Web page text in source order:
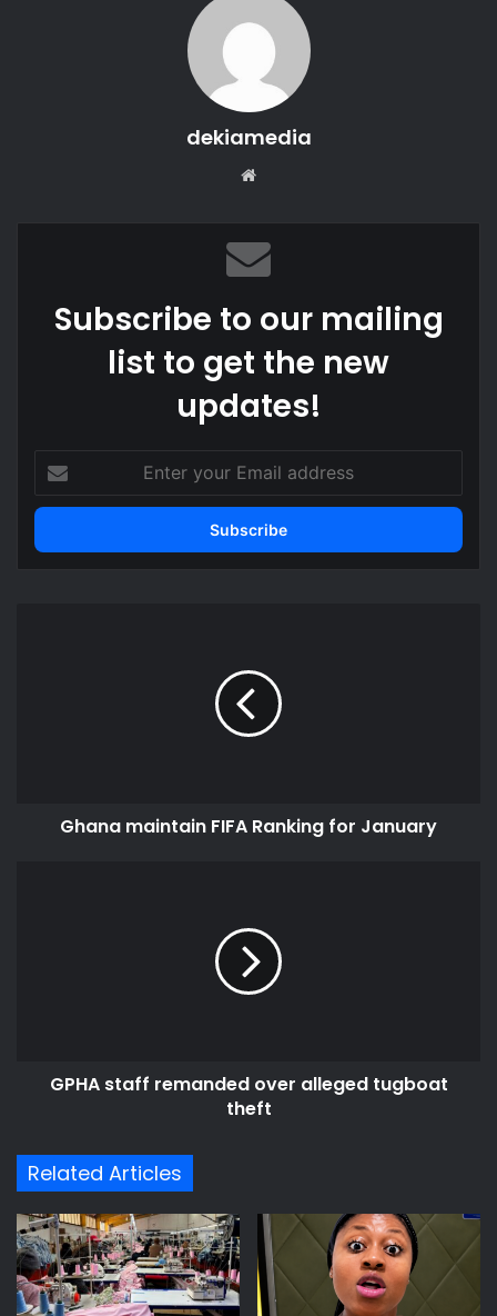
dekiamedia
Subscribe to our mailing
list to get the new
updates!
your
Email
Ghana maintain FIFA Ranking for January
GPHA staff remanded over alleged tugboat
theft
Related Articles